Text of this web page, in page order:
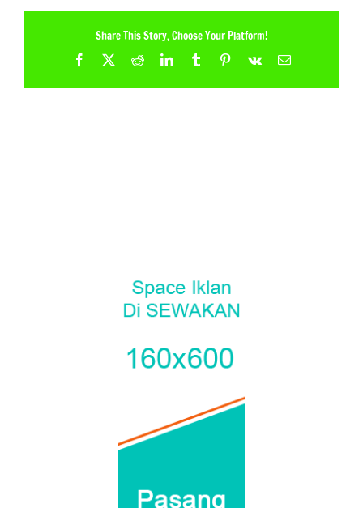
Share This Story, Choose Your Platform!
Facebook
X RedditLinkedInTumblrPinterest
Vk Email